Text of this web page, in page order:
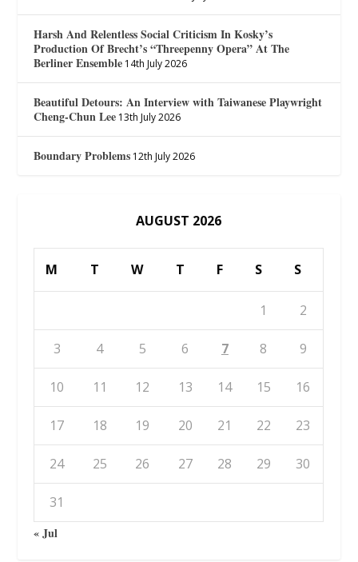
Harsh And Relentless Social Criticism In Kosky’s
Production Of Brecht’s “Threepenny Opera” At The
Berliner Ensemble 14th July 2026
Beautiful Detours: An Interview with Taiwanese Playwright
Cheng-Chun Lee 13th July 2026
Boundary Problems 12th July 2026
AUGUST 2026
M T W T F S S
1 2
3 4 5 6 7 8 9
10 11 12 13 14 15 16
17 18 19 20 21 22 23
24 25 26 27 28 29 30
31
« Jul